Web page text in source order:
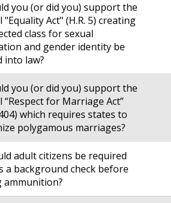
you (or did you) support the
"Equality Act" (H.R. 5) creating
class for sexual
and gender identity be
into law?
you (or did you) support the
“Respect for Marriage Act”
which requires states to
polygamous marriages?
adult citizens be required
a background check before
ammunition?